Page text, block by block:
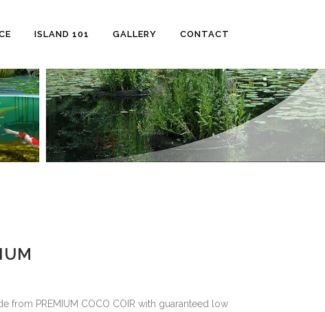
ISLAND 101 GALLERY CONTACT
PREMIUM COCO COIR with guaranteed low